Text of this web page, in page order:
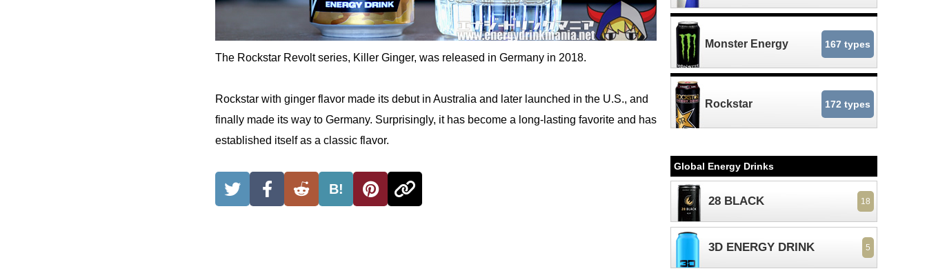
The Rockstar Revolt series, Killer Ginger, was released in Germany in 2018.
Rockstar with ginger flavor made its debut in Australia and later launched in the U.S., and
finally made its way to Germany. Surprisingly, it has become a long-lasting favorite and has
established itself as a classic flavor.
B!
Monster Energy 167 types
Rockstar 172 types
Global Energy Drinks
28 BLACK 18
3D ENERGY DRINK 5